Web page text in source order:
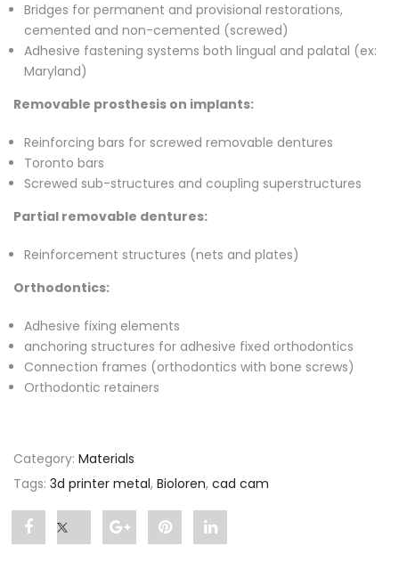
Bridges for permanent and provisional restorations,
cemented and non-cemented (screwed)
Adhesive fastening systems both lingual and palatal (ex:
Maryland)
Removable prosthesis on implants:
Reinforcing bars for screwed removable dentures
Toronto bars
Screwed sub-structures and coupling superstructures
Partial removable dentures:
Reinforcement structures (nets and plates)
Orthodontics:
Adhesive fixing elements
anchoring structures for adhesive fixed orthodontics
Connection frames (orthodontics with bone screws)
Orthodontic retainers
Category: Materials
Tags: 3d printer metal, Bioloren, cad cam
Share Share Pin Share